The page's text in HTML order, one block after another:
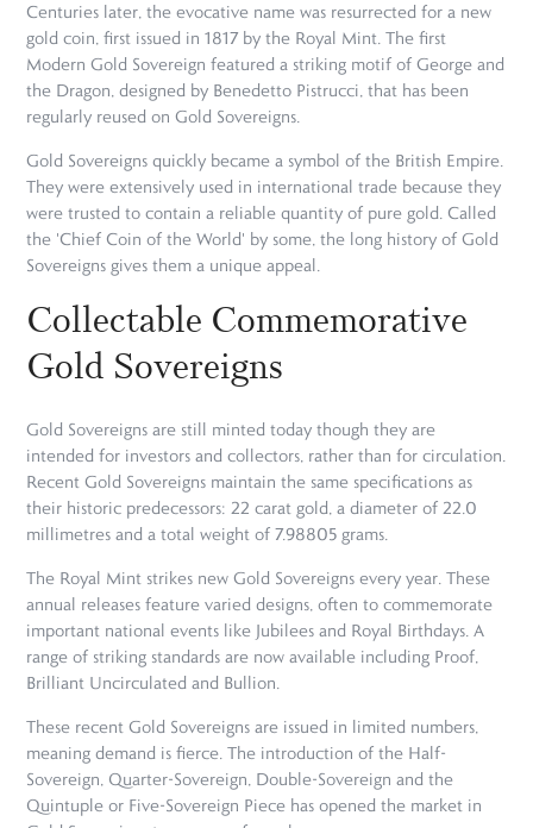
Centuries later, the evocative name was resurrected for a new
gold coin, first issued in 1817 by the Royal Mint. The first
Modern Gold Sovereign featured a striking motif of George and
the Dragon, designed by Benedetto Pistrucci, that has been
regularly reused on Gold Sovereigns.
Gold Sovereigns quickly became a symbol of the British Empire.
They were extensively used in international trade because they
were trusted to contain a reliable quantity of pure gold. Called
the 'Chief Coin of the World' by some, the long history of Gold
Sovereigns gives them a unique appeal.
Collectable Commemorative
Gold Sovereigns
Gold Sovereigns are still minted today though they are
intended for investors and collectors, rather than for circulation.
Recent Gold Sovereigns maintain the same specifications as
their historic predecessors: 22 carat gold, a diameter of 22.0
millimetres and a total weight of 7.98805 grams.
The Royal Mint strikes new Gold Sovereigns every year. These
annual releases feature varied designs, often to commemorate
important national events like Jubilees and Royal Birthdays. A
range of striking standards are now available including Proof,
Brilliant Uncirculated and Bullion.
These recent Gold Sovereigns are issued in limited numbers,
meaning demand is fierce. The introduction of the Half-
Sovereign, Quarter-Sovereign, Double-Sovereign and the
Quintuple or Five-Sovereign Piece has opened the market in